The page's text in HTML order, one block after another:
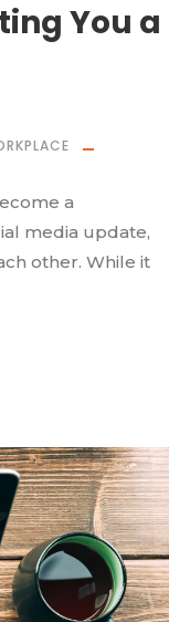
You a
a
media update,
other. While it